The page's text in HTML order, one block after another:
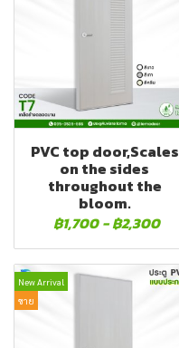
PVC top door,Scales
on the sides
throughout the
bloom.
฿1,700 -฿2,300
New Arrival
ขาย